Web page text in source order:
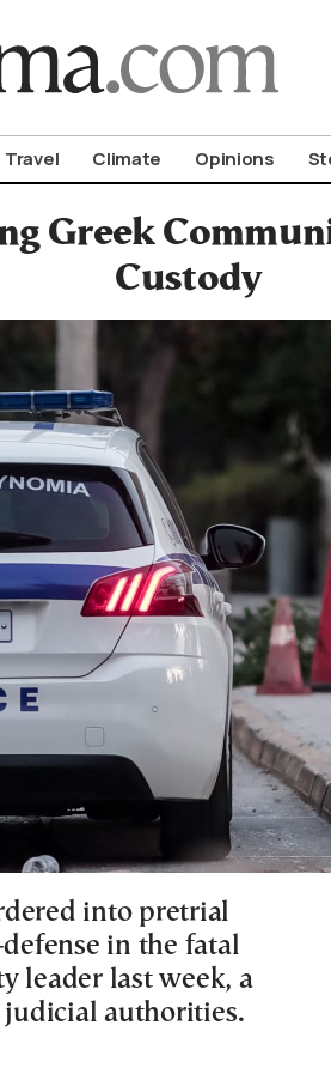
Travel Climate Opinions
Greek
Custody
into pretrial
in the fatal
leader last week, a
judicial authorities.